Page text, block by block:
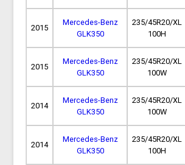
2015
Mercedes-Benz
GLK350
235/45R20/XL
100H
2015
Mercedes-Benz
GLK350
235/45R20/XL
100W
2014
Mercedes-Benz
GLK350
235/45R20/XL
100W
2014
Mercedes-Benz
GLK350
235/45R20/XL
100H